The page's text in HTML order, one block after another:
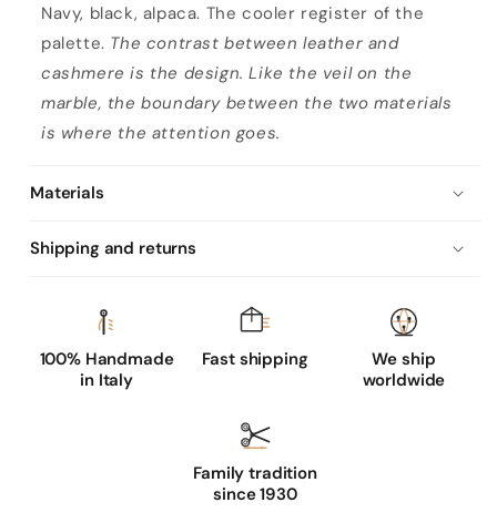
Navy, black, alpaca. The cooler register of the
palette. The contrast between leather and
cashmere is the design. Like the veil on the
marble, the boundary between the two materials
is where the attention goes.
Materials
Shipping and returns
100% Handmade
in Italy
Fast shipping
We ship
worldwide
Family tradition
since 1930